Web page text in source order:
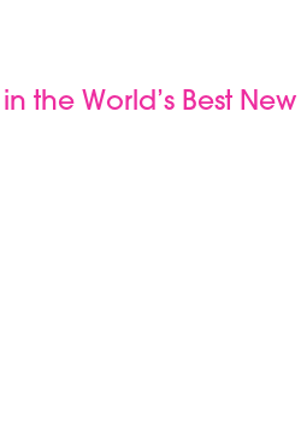
the World’s Best